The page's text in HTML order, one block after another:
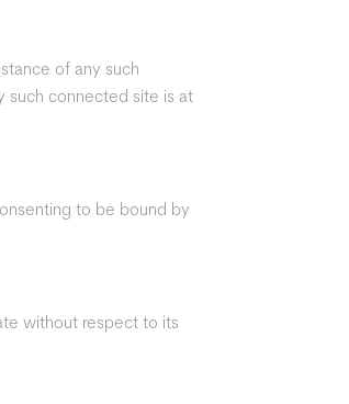
of any such
such connected site is at
to be bound by
without respect to its